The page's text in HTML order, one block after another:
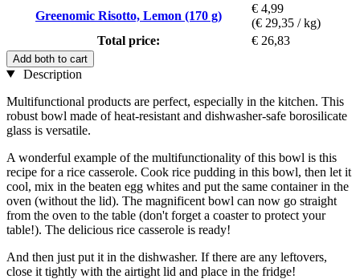
Greenomic Risotto, Lemon (170 g)
€ 4,99
(€ 29,35 / kg)
Total price:
€ 26,83
Add both to cart
Description
Multifunctional products are perfect, especially in the kitchen. This
robust bowl made of heat-resistant and dishwasher-safe borosilicate
glass is versatile.
A wonderful example of the multifunctionality of this bowl is this
recipe for a rice casserole. Cook rice pudding in this bowl, then let it
cool, mix in the beaten egg whites and put the same container in the
oven (without the lid). The magnificent bowl can now go straight
from the oven to the table (don't forget a coaster to protect your
table!). The delicious rice casserole is ready!
And then just put it in the dishwasher. If there are any leftovers,
close it tightly with the airtight lid and place in the fridge!